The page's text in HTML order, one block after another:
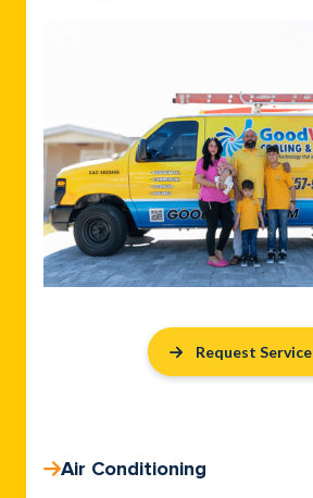
Request Service
Air Conditioning